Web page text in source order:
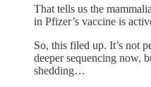
That tells us the
in Pfizer’s vaccine is
So, this filed up. It’s not
deeper sequencing now,
shedding…